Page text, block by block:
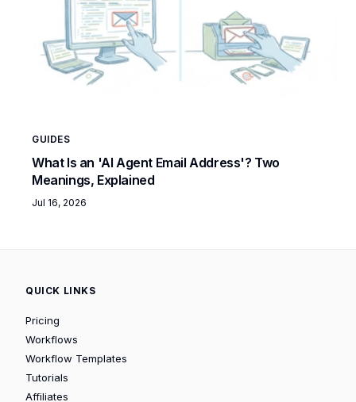
GUIDES
What Is an 'AI Agent Email Address'? Two
Meanings, Explained
Jul 16, 2026
QUICK LINKS
Pricing
Workflows
Workflow Templates
Tutorials
Affiliates